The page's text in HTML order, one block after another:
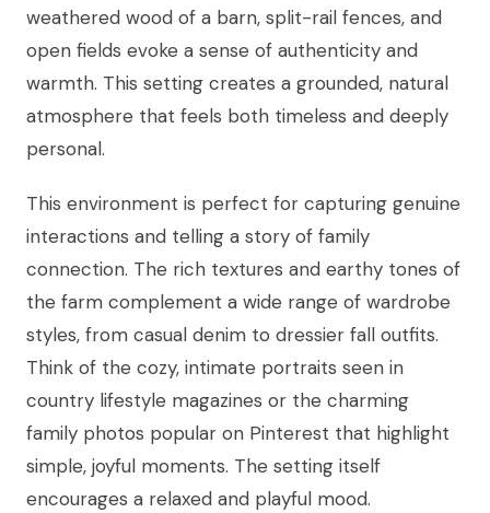
weathered wood of a barn, split-rail fences, and
open fields evoke a sense of authenticity and
warmth. This setting creates a grounded, natural
atmosphere that feels both timeless and deeply
personal.
This environment is perfect for capturing genuine
interactions and telling a story of family
connection. The rich textures and earthy tones of
the farm complement a wide range of wardrobe
styles, from casual denim to dressier fall outfits.
Think of the cozy, intimate portraits seen in
country lifestyle magazines or the charming
family photos popular on Pinterest that highlight
simple, joyful moments. The setting itself
encourages a relaxed and playful mood.